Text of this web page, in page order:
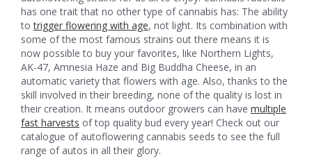
has one trait that no other type of cannabis has: The ability
totrigger flowering with age, not light. Its combination with
some of the most famous strains out there means it is
now possible to buy your favorites, like Northern Lights,
AK-47, Amnesia Haze and Big Buddha Cheese, in an
automatic variety that flowers with age. Also, thanks to the
skill involved in their breeding, none of the quality is lost in
their creation. It means outdoor growers can have multiple
fast harvests of top quality bud every year! Check out our
catalogue of autoflowering cannabis seeds to see the full
range of autos in all their glory.